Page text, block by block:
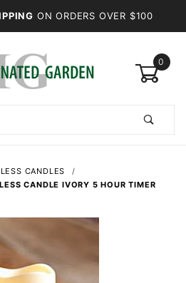
ON ORDERS OVER $100
0
CANDLES
CANDLE IVORY 5 HOUR TIMER